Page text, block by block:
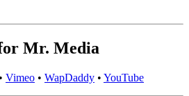
Mr. Media
• Vimeo • WapDaddy • YouTube